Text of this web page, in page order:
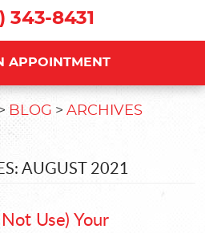
343-8431
APPOINTMENT
BLOG
ARCHIVES
AUGUST 2021
Use) Your